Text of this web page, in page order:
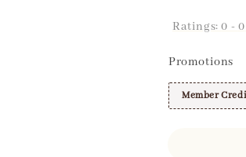
Ratings:0 - 0
Promotions
Member